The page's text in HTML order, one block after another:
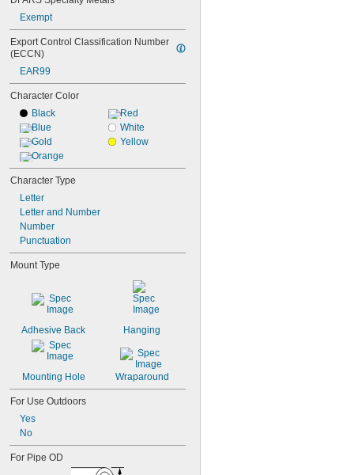
Exempt
Export Control Classification Number
(ECCN)
EAR99
Character Color
Black
Blue
Gold
Orange
Red
White
Yellow
Character Type
Letter
Letter and Number
Number
Punctuation
Mount Type
Adhesive Back Hanging
Mounting Hole Wraparound
For Use Outdoors
Yes
No
For Pipe OD